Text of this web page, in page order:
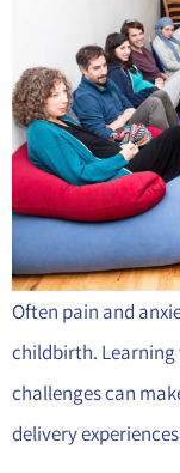
Often pain and
childbirth. Learning
challenges can
delivery